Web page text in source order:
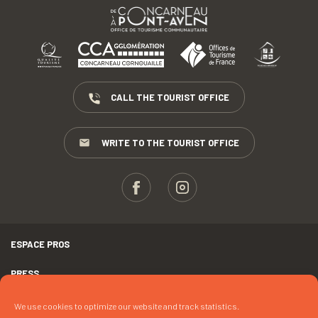
We use cookies to optimize our website and track statistics.
CALL THE TOURIST OFFICE
WRITE TO THE TOURIST OFFICE
ESPACE PROS
PRESS
TERMS AND CONDITIONS